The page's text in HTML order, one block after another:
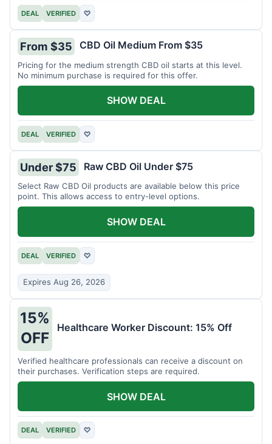
DEAL VERIFIED ♡
From $35 CBD Oil Medium From $35
Pricing for the medium strength CBD oil starts at this level.
No minimum purchase is required for this offer.
DEAL VERIFIED ♡
SHOW DEAL
Under $75 Raw CBD Oil Under $75
Select Raw CBD Oil products are available below this price
point. This allows access to entry-level options.
DEAL VERIFIED ♡
Expires Aug 26, 2026
SHOW DEAL
15%
OFF
Healthcare Worker Discount: 15% Off
Verified healthcare professionals can receive a discount on
their purchases. Verification steps are required.
DEAL VERIFIED ♡
SHOW DEAL